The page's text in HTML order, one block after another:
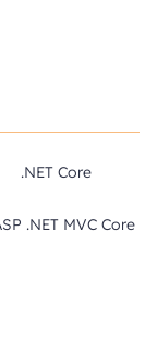
.NET Core
.NET MVC Core